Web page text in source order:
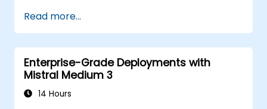
Read more...
Enterprise-Grade Deployments with
Mistral Medium 3
14 Hours